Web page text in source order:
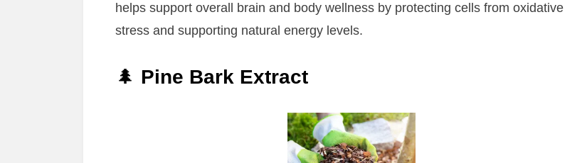
helps support overall brain and body wellness by protecting cells from oxidative
stress and supporting natural energy levels.
🌲 Pine Bark Extract